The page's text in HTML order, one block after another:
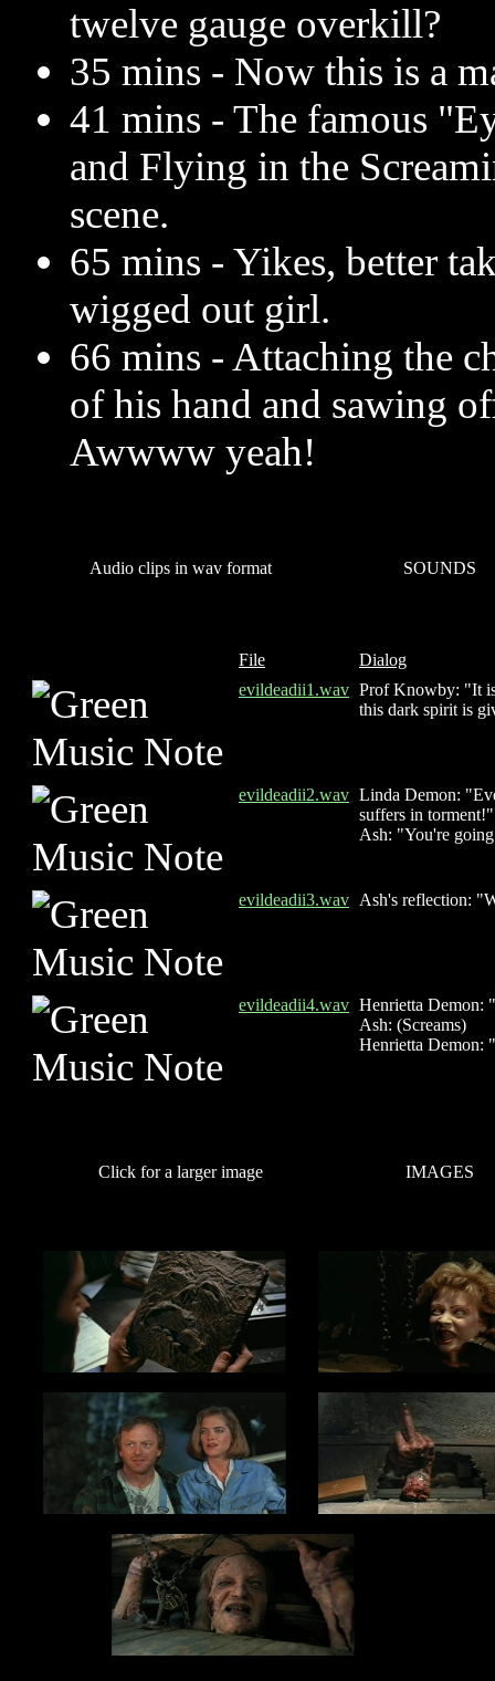
twelve gauge overkill?
35 mins - Now this is a
41 mins - The famous
and Flying in the
scene.
65 mins - Yikes, better
wigged out girl.
66 mins - Attaching the
of his hand and sawing
Awwww yeah!
Audio clips in wav format SOUNDS
File
Dialog
evildeadii1.wav Prof Knowby: "It is
this dark spirit is
evildeadii2.wav Linda Demon:
suffers in torment!"
Ash: "You're
evildeadii3.wav Ash's reflection:
evildeadii4.wav Henrietta Demon:
Ash: (Screams)
Henrietta Demon:
Click for a larger image IMAGES